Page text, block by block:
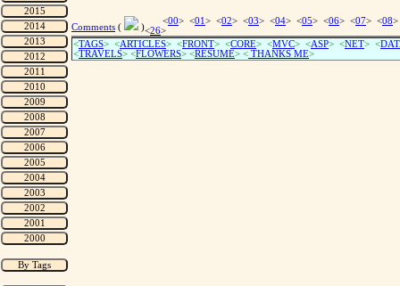
Comments ( )
<00> <01 > <02> <03> <04> <05> <06> <07> <08
<26>
<TAGS> <ARTICLES> <FRONT> <CORE> <MVC> <ASP> <NET> <
<TRAVELS> <FLOWERS> <RESUME> < THANKS ME>